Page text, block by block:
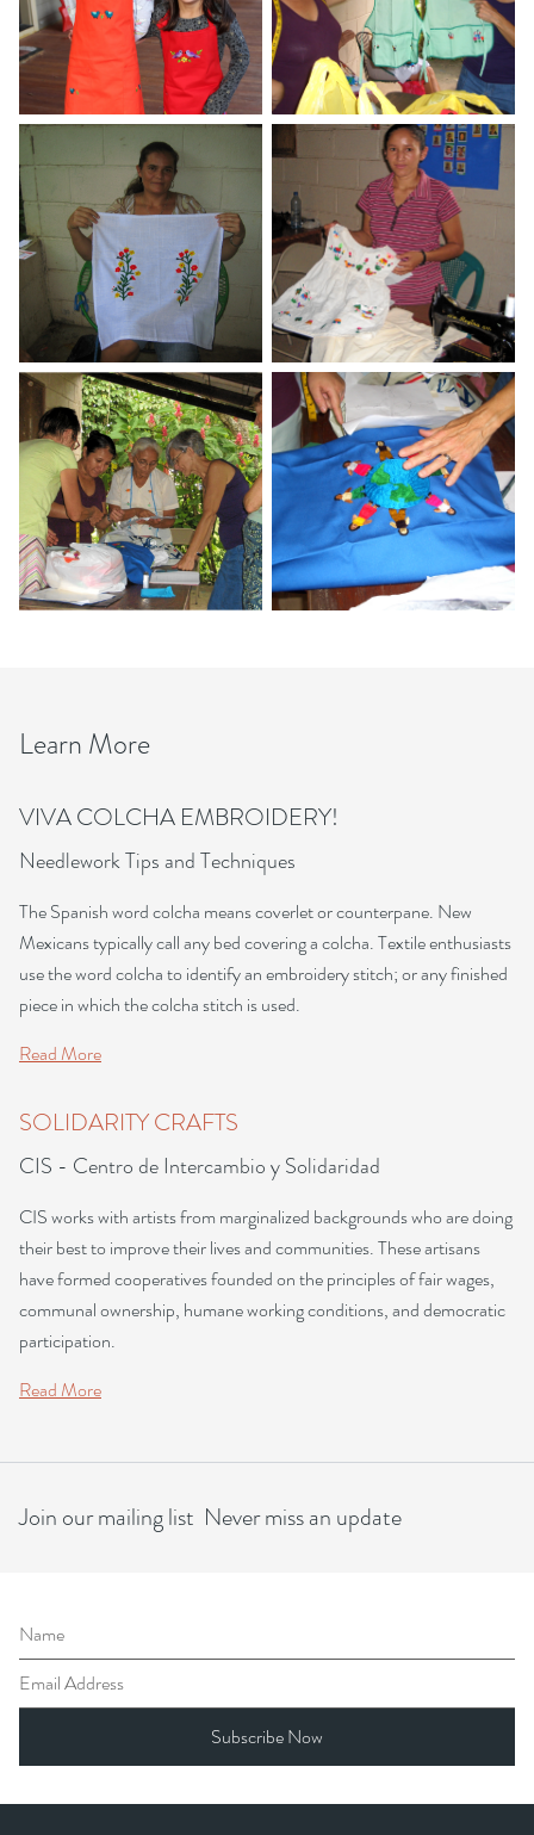
Learn More
VIVA COLCHA EMBROIDERY!
Needlework Tips and Techniques
The Spanish word colcha means coverlet or counterpane. New
Mexicans typically call any bed covering a colcha. Textile enthusiasts
use the word colcha to identify an embroidery stitch; or any finished
piece in which the colcha stitch is used.
Read More
SOLIDARITY CRAFTS
CIS - Centro de Intercambio y Solidaridad
CIS works with artists from marginalized backgrounds who are doing
their best to improve their lives and communities. These artisans
have formed cooperatives founded on the principles of fair wages,
communal ownership, humane working conditions, and democratic
participation.
Read More
Join our mailing list Never miss an update
Name
Email Address
Subscribe Now